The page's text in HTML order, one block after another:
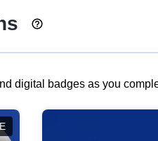
digital badges as you